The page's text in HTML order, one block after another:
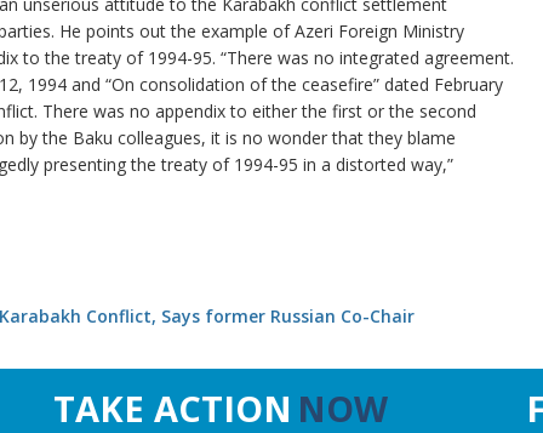
He points out the example of Azeri Foreign Ministry
to the treaty of 1994-95. “There was no integrated agreement.
1994 and “On consolidation of the ceasefire” dated February
There was no appendix to either the first or the second
by the Baku colleagues, it is no wonder that they blame
presenting the treaty of 1994-95 in a distorted way,”
Conflict, Says former Russian Co-Chair
TAKE ACTION NOW